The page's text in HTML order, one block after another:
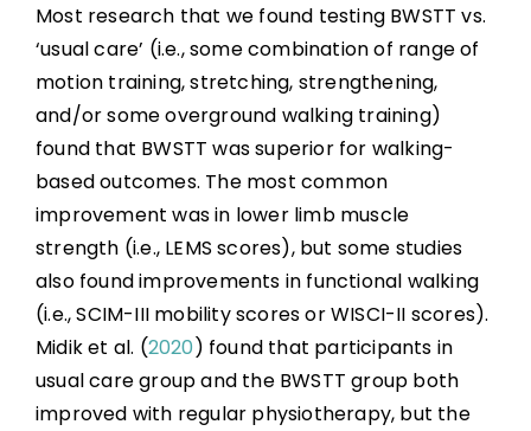
Most research that we found testing BWSTT vs.
‘usual care’ (i.e., some combination of range of
motion training, stretching, strengthening,
and/or some overground walking training)
found that BWSTT was superior for walking-
based outcomes. The most common
improvement was in lower limb muscle
strength (i.e., LEMS scores), but some studies
also found improvements in functional walking
(i.e., SCIM-III mobility scores or WISCI-II scores).
Midik et al. (2020) found that participants in
usual care group and the BWSTT group both
improved with regular physiotherapy, but the